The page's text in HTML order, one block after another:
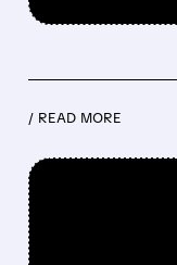
/ READ MORE